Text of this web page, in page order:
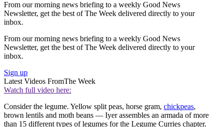
From our morning news briefing to a weekly Good News
Newsletter, get the best of The Week delivered directly to your
inbox.
From our morning news briefing to a weekly Good News
Newsletter, get the best of The Week delivered directly to your
inbox.
Sign up
Latest Videos FromThe Week
Watch full video here:
Consider the legume. Yellow split peas, horse gram, chickpeas,
brown lentils and moth beans — Iyer assembles an armada of more
than 15 different types of legumes for the Legume Curries chapter.